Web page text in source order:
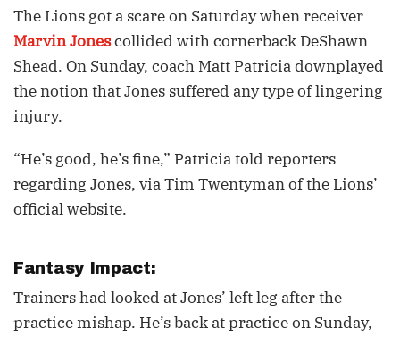
The Lions got a scare on Saturday when receiver
Marvin Jonescollided with cornerback DeShawn
Shead. On Sunday, coach Matt Patricia downplayed
the notion that Jones suffered any type of lingering
injury.
“He’s good, he’s fine,” Patricia told reporters
regarding Jones, via Tim Twentyman of the Lions’
official website.
Fantasy Impact:
Trainers had looked at Jones’ left leg after the
practice mishap. He’s back at practice on Sunday,